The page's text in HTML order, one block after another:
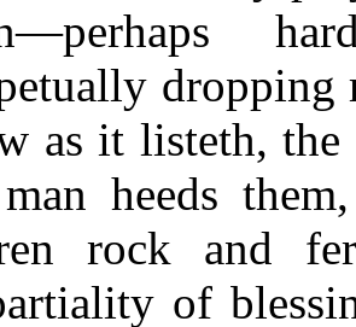
dropping
as it listeth, the
heeds
rock and
of